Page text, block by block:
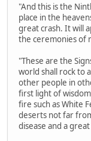
"And this is the
place in the
great crash. It will
the ceremonies of
"These are the
world shall rock to
other people in
first light of
fire such as White
deserts not far
disease and a